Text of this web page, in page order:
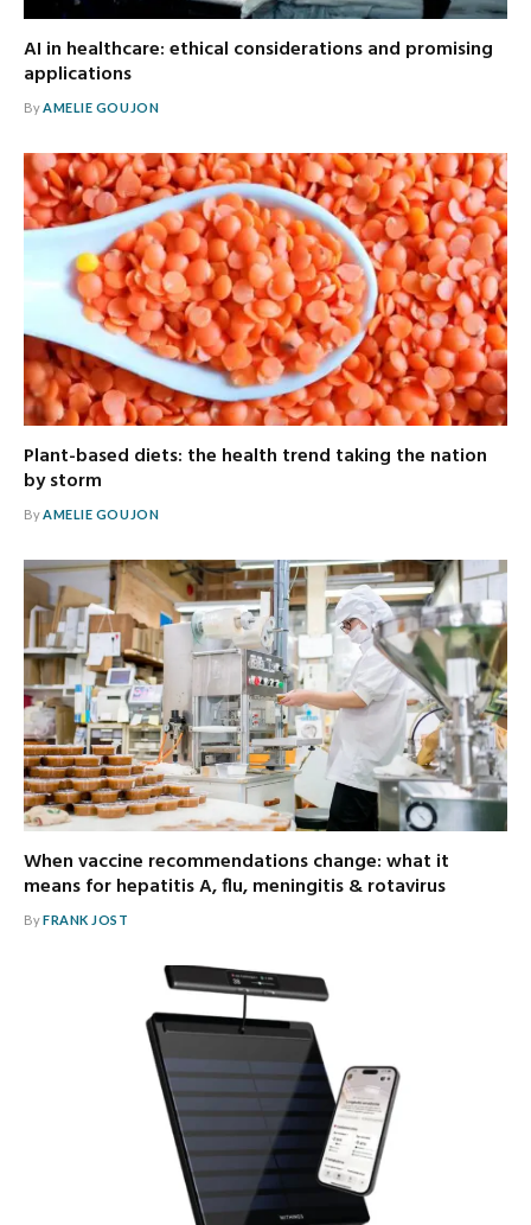
AI in healthcare: ethical considerations and promising
applications
ByAMELIE GOUJON
Plant-based diets: the health trend taking the nation
by storm
ByAMELIE GOUJON
When vaccine recommendations change: what it
means for hepatitis A, flu, meningitis & rotavirus
ByFRANK JOST